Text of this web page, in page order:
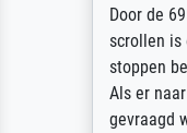
Door de
scrollen is
stoppen
Als er naar
gevraagd